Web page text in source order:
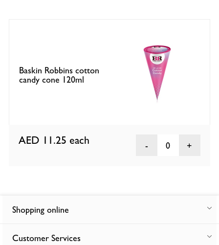
Baskin Robbins cotton
candy cone 120ml
AED 11.25 each 0
Shopping online
Customer Services